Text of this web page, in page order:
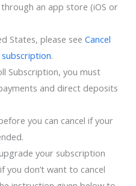
an app store (iOS or
States, please see Cancel
subscription.
Subscription, you must
and direct deposits
you can cancel if your
your subscription
you don’t want to cancel